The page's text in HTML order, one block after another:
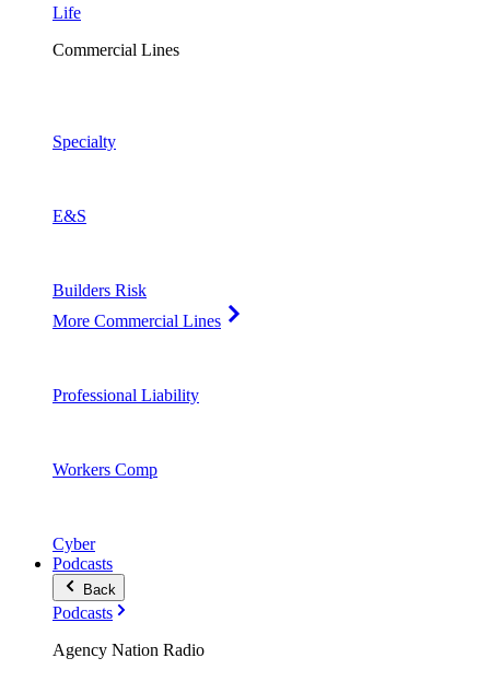
Life
Commercial Lines
Specialty
E&S
Builders Risk
More Commercial Lines
Professional Liability
Workers Comp
Cyber
Podcasts
Back
Podcasts
Agency Nation Radio